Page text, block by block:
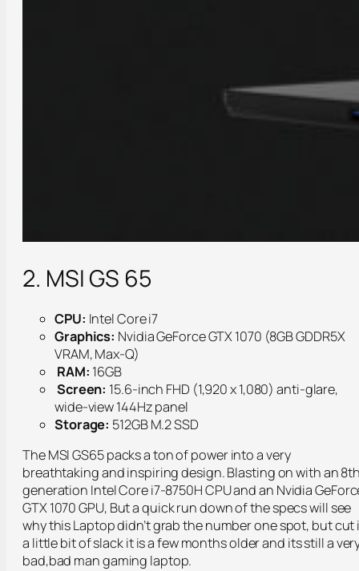
2. MSI GS 65
CPU: Intel Core i7
Graphics: Nvidia GeForce GTX 1070 (8GB GDDR5X
VRAM, Max-Q)
RAM: 16GB
Screen: 15.6-inch FHD (1,920 x 1,080) anti-glare,
wide-view 144Hz panel
Storage: 512GB M.2 SSD
The MSI GS65 packs a ton of power into a very
breathtaking and inspiring design. Blasting on with an
generation Intel Core i7-8750H CPU and an Nvidia
GTX 1070 GPU, But a quick run down of the specs will see
why this Laptop didn’t grab the number one spot, but cut
a little bit of slack it is a few months older and its still a
bad,bad man gaming laptop.